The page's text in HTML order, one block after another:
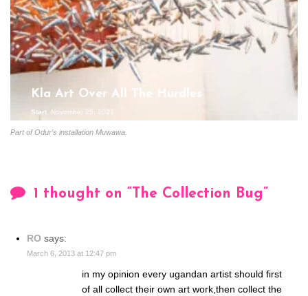
Part of Odur’s installation Muwawa.
Kla Art Over All The Hurdles
Start November 25, 2021
1 thought on “ The Collection Bug”
RO says:
March 6, 2013 at 12:47 pm
in my opinion every ugandan artist should first
of all collect their own art work,then collect the